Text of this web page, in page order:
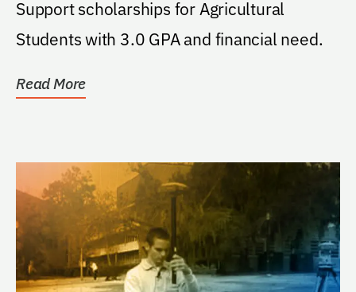
Support scholarships for Agricultural
Students with 3.0 GPA and financial need.
Read More